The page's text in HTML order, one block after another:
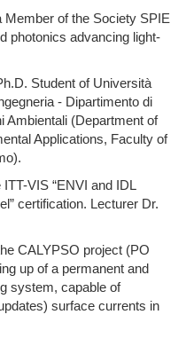
Member of the Society SPIE
photonics advancing light-
Student of Università
- Dipartimento di
Ambientali (Department of
Applications, Faculty of
VIS “ENVI and IDL
certification. Lecturer Dr.
CALYPSO project (PO
up of a permanent and
system, capable of
surface currents in